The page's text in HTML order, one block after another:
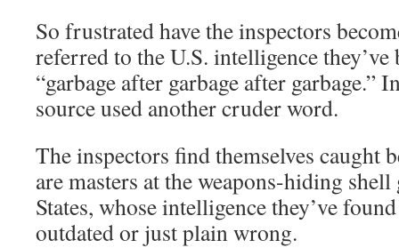
So frustrated have the inspectors
referred to the U.S. intelligence they’ve
“garbage after garbage after garbage.”
source used another cruder word.
The inspectors find themselves caught
are masters at the weapons-hiding
States, whose intelligence they’ve
outdated or just plain wrong.